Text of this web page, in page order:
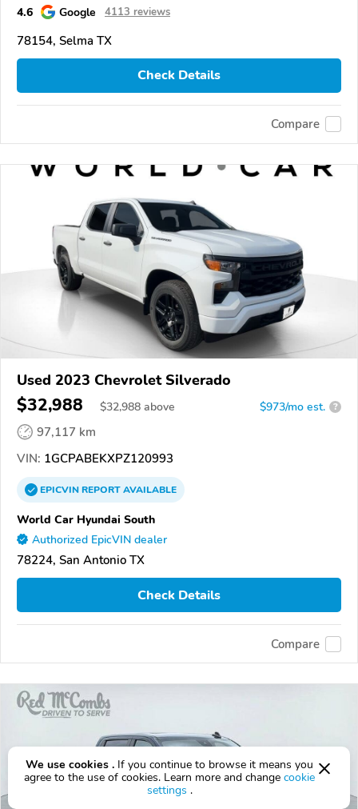
4.6 Google 4113 reviews
78154, Selma TX
Check Details
Compare
Used 2023 Chevrolet Silverado
$32,988 $32,988 above $973/mo est. ?
97,117 km
VIN: 1GCPABEKXPZ120993
EPICVINREPORTAVAILABLE
World Car Hyundai South
Authorized EpicVIN dealer
78224, San Antonio TX
Check Details
Compare
We use cookies . If you continue to browse it means you
agree to the use of cookies. Learn more and change cookie
settings .